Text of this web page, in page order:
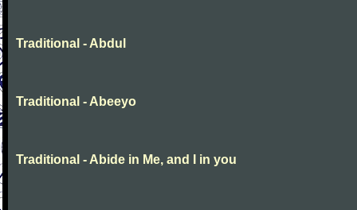
Traditional - Abdul
Traditional - Abeeyo
Traditional - Abide in Me, and I in you